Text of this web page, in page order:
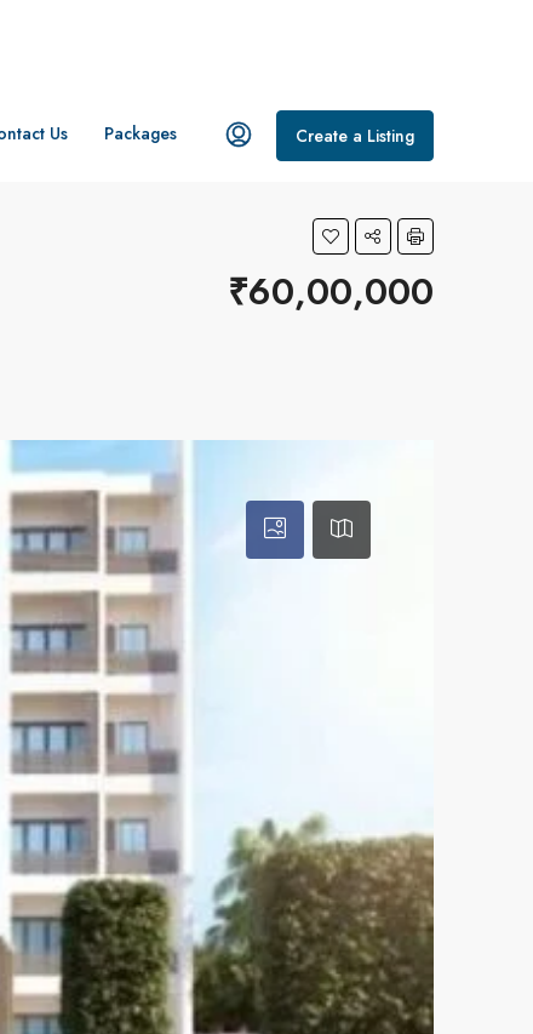
Us Packages Create a Listing
₹60,00,000